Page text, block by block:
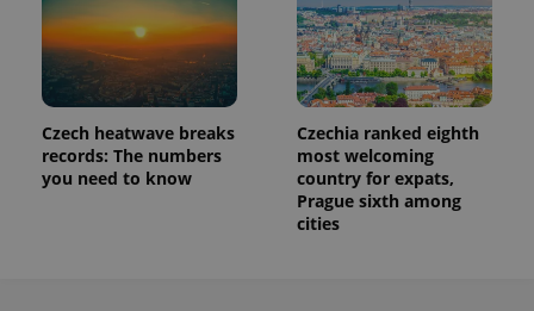
Czech heatwave breaks
records: The numbers
you need to know
Czechia ranked eighth
most welcoming
country for expats,
Prague sixth among
cities